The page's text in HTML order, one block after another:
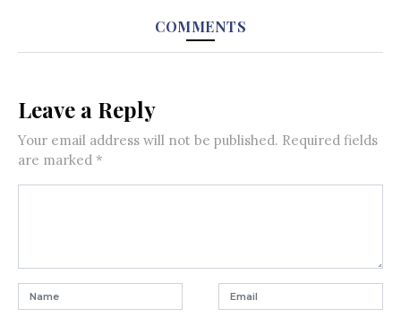
COMMENTS
Leave a Reply
Your email address will not be published. Required fields
are marked *